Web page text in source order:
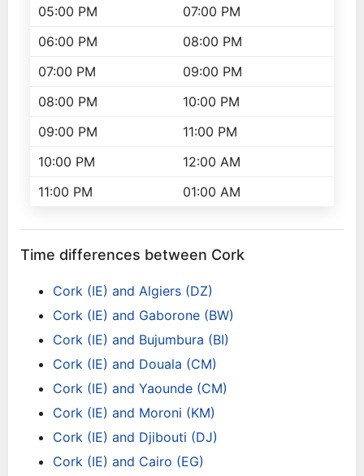
05:00 PM
07:00 PM
06:00 PM
08:00 PM
07:00 PM
09:00 PM
08:00 PM
10:00 PM
09:00 PM
11:00 PM
10:00 PM
12:00 AM
11:00 PM
01:00 AM
Time differences between Cork
Cork (IE) and Algiers (DZ)
Cork (IE) and Gaborone (BW)
Cork (IE) and Bujumbura (BI)
Cork (IE) and Douala (CM)
Cork (IE) and Yaounde (CM)
Cork (IE) and Moroni (KM)
Cork (IE) and Djibouti (DJ)
Cork (IE) and Cairo (EG)